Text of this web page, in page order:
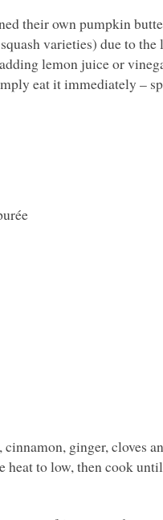
their own pumpkin
varieties) due to
lemon juice or
eat it immediately –
ginger, cloves
heat to low, then cook